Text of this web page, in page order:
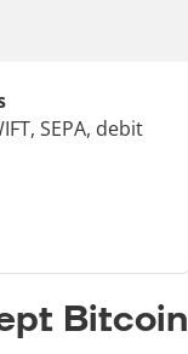
SEPA, debit
Bitcoin